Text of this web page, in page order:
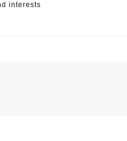
interests